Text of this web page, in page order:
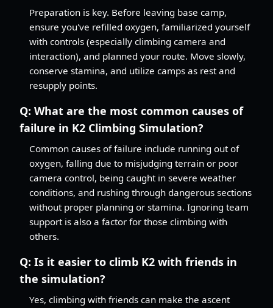
Preparation is key. Before leaving base camp,
ensure you've refilled oxygen, familiarized yourself
with controls (especially climbing camera and
interaction), and planned your route. Move slowly,
conserve stamina, and utilize camps as rest and
resupply points.
Q: What are the most common causes of
failure in K2 Climbing Simulation?
Common causes of failure include running out of
oxygen, falling due to misjudging terrain or poor
camera control, being caught in severe weather
conditions, and rushing through dangerous sections
without proper planning or stamina. Ignoring team
support is also a factor for those climbing with
others.
Q: Is it easier to climb K2 with friends in
the simulation?
Yes, climbing with friends can make the ascent